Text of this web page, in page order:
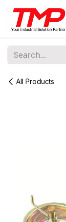
Skip to Content
All Products